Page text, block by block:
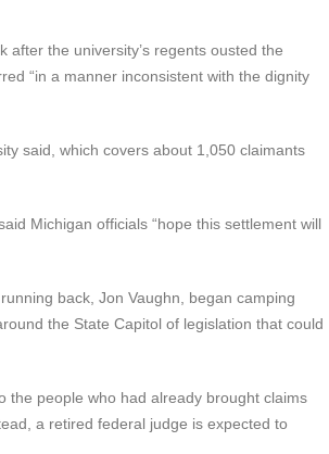
after the university’s regents ousted the
“in a manner inconsistent with the dignity
said, which covers about 1,050 claimants
Michigan officials “hope this settlement will
back, Jon Vaughn, began camping
the State Capitol of legislation that could
the people who had already brought claims
a retired federal judge is expected to